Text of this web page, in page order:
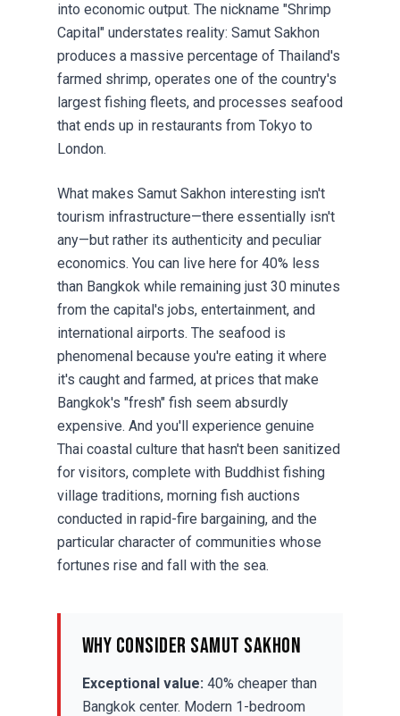
into economic output. The nickname "Shrimp
Capital" understates reality: Samut Sakhon
produces a massive percentage of Thailand's
farmed shrimp, operates one of the country's
largest fishing fleets, and processes seafood
that ends up in restaurants from Tokyo to
London.
What makes Samut Sakhon interesting isn't
tourism infrastructure—there essentially isn't
any—but rather its authenticity and peculiar
economics. You can live here for 40% less
than Bangkok while remaining just 30 minutes
from the capital's jobs, entertainment, and
international airports. The seafood is
phenomenal because you're eating it where
it's caught and farmed, at prices that make
Bangkok's "fresh" fish seem absurdly
expensive. And you'll experience genuine
Thai coastal culture that hasn't been sanitized
for visitors, complete with Buddhist fishing
village traditions, morning fish auctions
conducted in rapid-fire bargaining, and the
particular character of communities whose
fortunes rise and fall with the sea.
Why Consider Samut Sakhon
Exceptional value: 40% cheaper than
Bangkok center. Modern 1-bedroom